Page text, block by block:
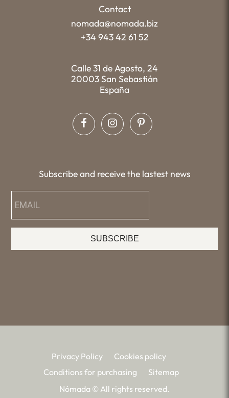
Contact
nomada@nomada.biz
+34 943 42 61 52
Calle 31 de Agosto, 24
20003 San Sebastián
España
Subscribe and receive the lastest news
SUBSCRIBE
Privacy Policy
Cookies policy
Conditions for purchasing
Sitemap
Nómada © All rights reserved.